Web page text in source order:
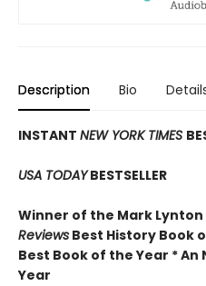
Description Bio
INSTANT NEW YORK TIMES
USA TODAYBESTSELLER
Winner of the Mark Lynton
Reviews Best History Book
Best Book of the Year * An
Year